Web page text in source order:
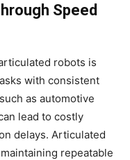
Speed
robots is
with consistent
as automotive
lead to costly
delays. Articulated
repeatable